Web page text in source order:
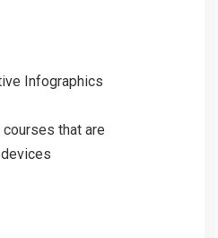
Infographics
that are